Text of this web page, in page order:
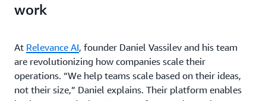
work
At Relevance AI, founder Daniel Vassilev and his team
are revolutionizing how companies scale their
operations. “We help teams scale based on their ideas,
not their size,” Daniel explains. Their platform enables